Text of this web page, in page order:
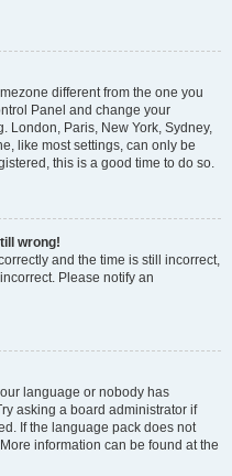
different from the one you
Panel and change your
London, Paris, New York, Sydney,
like most settings, can only be
this is a good time to do so.
wrong!
and the time is still incorrect,
Please notify an
language or nobody has
asking a board administrator if
If the language pack does not
information can be found at the